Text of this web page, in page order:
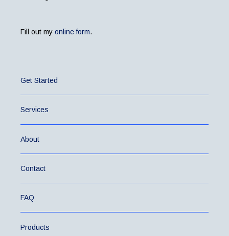
Fill out my online form.
Get Started
Services
About
Contact
FAQ
Products